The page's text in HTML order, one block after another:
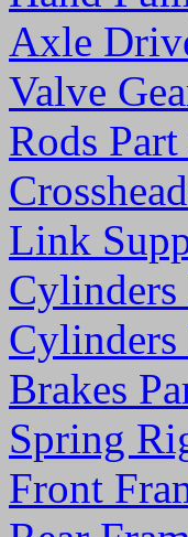
Axle
Valve
Rods Part
Link
Cylinders
Cylinders
Brakes
Spring
Front